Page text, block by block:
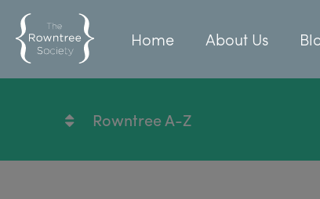
Home About Us
Rowntree A-Z